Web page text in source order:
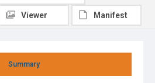
Summary
Viewer Manifest